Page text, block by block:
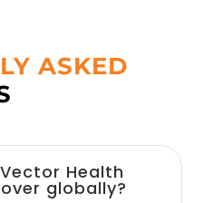
ASKED
Health
globally?